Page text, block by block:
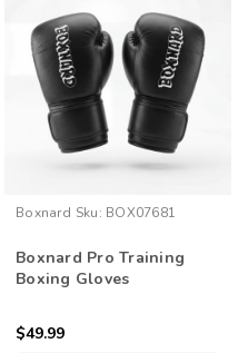
Boxnard Sku: BOX07681
Boxnard Pro Training
Boxing Gloves
$49.99